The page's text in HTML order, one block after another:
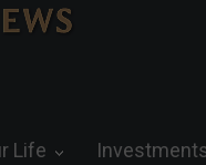
Life